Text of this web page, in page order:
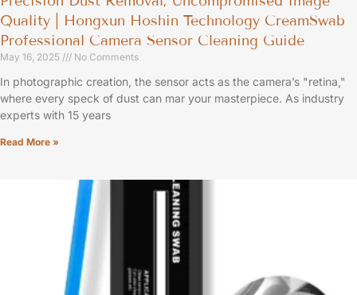
Quality | Hongxun Hoshin Technology CreamSwab
Professional Camera Sensor Cleaning Guide
May 16, 2025 No Comments
In photographic creation, the sensor acts as the camera’s "retina,"
where every speck of dust can mar your masterpiece. As industry
experts with 15 years
Read More »